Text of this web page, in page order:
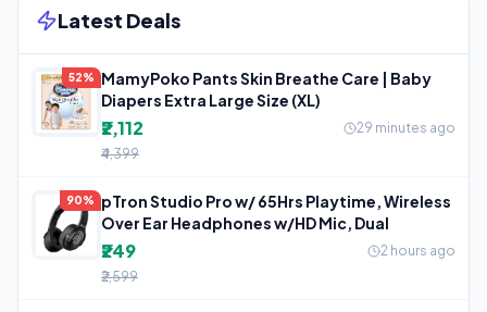
Latest Deals
52%
MamyPoko Pants Skin Breathe Care | Baby
Diapers Extra Large Size (XL)
₹2,112
29 minutes ago
₹4,399
90%
pTron Studio Pro w/ 65Hrs Playtime, Wireless
Over Ear Headphones w/HD Mic, Dual
₹249
2 hours ago
₹2,599